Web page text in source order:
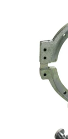
Dealer Locator
Country
Company and